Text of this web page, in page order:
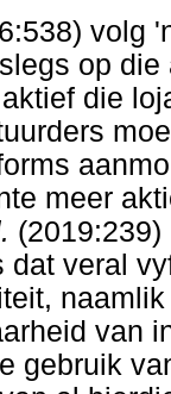
volg
op
die
meer
dat veral
van
gebruik